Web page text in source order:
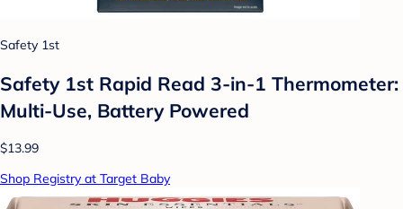
Safety 1st
Safety 1st Rapid Read 3-in-1 Thermometer:
Multi-Use, Battery Powered
$13.99
Shop Registry at Target Baby